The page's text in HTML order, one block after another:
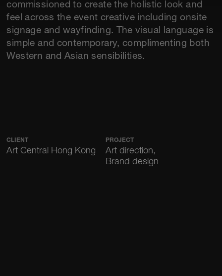
commissioned to create the holistic look and
feel across the event creative including onsite
signage and wayfinding. The visual language is
simple and contemporary, complimenting both
Western and Asian sensibilities.‍
CLIENT
Art Central Hong Kong
PROJECT
Art direction,
Brand design